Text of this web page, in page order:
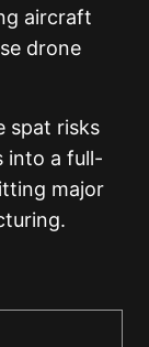
aircraft
drone
spat risks
into a full-
major